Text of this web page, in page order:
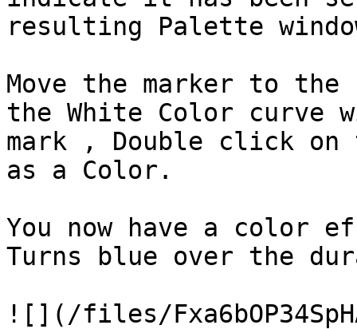
resulting Palette
Move the marker to
the White Color curve
mark , Double click on
as a Color.
You now have a color
Turns blue over the
![](/files/